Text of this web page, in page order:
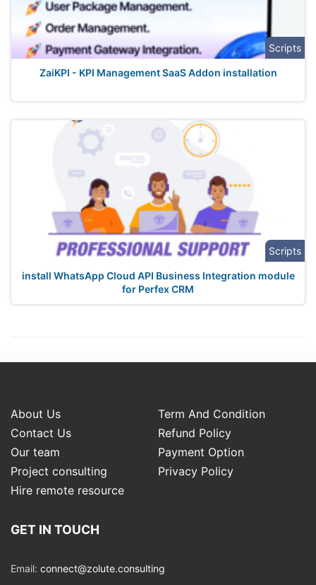
Scripts
ZaiKPI - KPI Management SaaS Addon installation
Scripts
install WhatsApp Cloud API Business Integration module
for Perfex CRM
About Us
Term And Condition
Contact Us
Refund Policy
Our team
Payment Option
Project consulting
Privacy Policy
Hire remote resource
GET IN TOUCH
Email: connect@zolute.consulting